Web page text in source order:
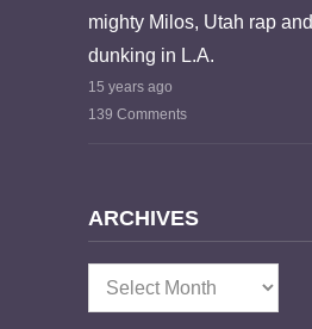
mighty Milos, Utah rap
dunking in L.A.
15 years ago
139 Comments
ARCHIVES
Archives